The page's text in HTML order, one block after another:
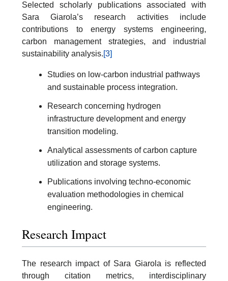
Selected scholarly publications associated with
Sara Giarola’s research activities include
contributions to energy systems engineering,
carbon management strategies, and industrial
sustainability analysis.[3]
Studies on low-carbon industrial pathways
and sustainable process integration.
Research concerning hydrogen
infrastructure development and energy
transition modeling.
Analytical assessments of carbon capture
utilization and storage systems.
Publications involving techno-economic
evaluation methodologies in chemical
engineering.
Research Impact
The research impact of Sara Giarola is reflected
through citation metrics, interdisciplinary